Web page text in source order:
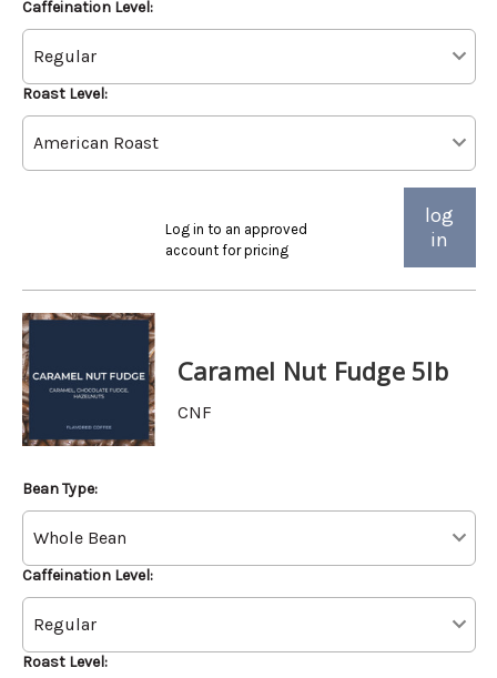
Caffeination Level:
Roast Level:
Log in to an approved
account for pricing
log
in
Caramel Nut Fudge 5lb
CNF
Bean Type:
Caffeination Level:
Roast Level: